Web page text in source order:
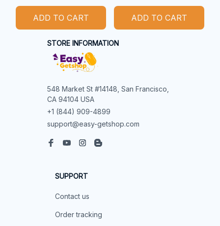
ADD TO CART ADD TO CART
STORE INFORMATION
548 Market St #14148, San Francisco,
CA 94104 USA
+1 (844) 909-4899
support@easy-getshop.com
SUPPORT
Contact us
Order tracking